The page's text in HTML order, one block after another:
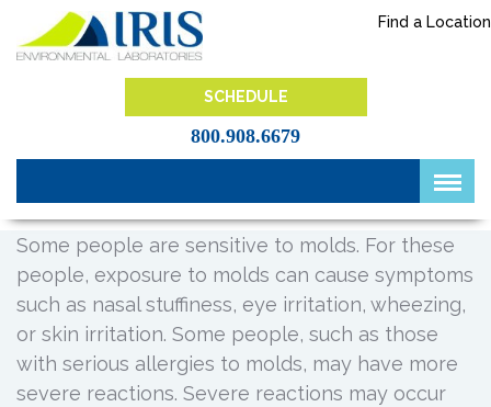
content
Find a Location
SCHEDULE
800.908.6679
Some people are sensitive to molds. For these
people, exposure to molds can cause symptoms
such as nasal stuffiness, eye irritation, wheezing,
or skin irritation. Some people, such as those
with serious allergies to molds, may have more
severe reactions. Severe reactions may occur